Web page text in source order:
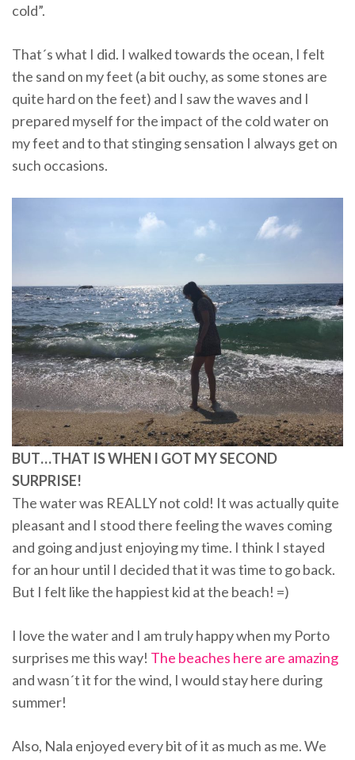
cold”.
That´s what I did. I walked towards the ocean, I felt
the sand on my feet (a bit ouchy, as some stones are
quite hard on the feet) and I saw the waves and I
prepared myself for the impact of the cold water on
my feet and to that stinging sensation I always get on
such occasions.
BUT…THAT IS WHEN I GOT MY SECOND
SURPRISE!
The water was REALLY not cold! It was actually quite
pleasant and I stood there feeling the waves coming
and going and just enjoying my time. I think I stayed
for an hour until I decided that it was time to go back.
But I felt like the happiest kid at the beach! =)
I love the water and I am truly happy when my Porto
surprises me this way! The beaches here are amazing
and wasn´t it for the wind, I would stay here during
summer!
Also, Nala enjoyed every bit of it as much as me. We